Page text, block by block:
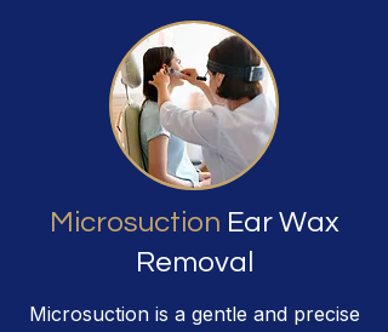
Microsuction Ear Wax
Removal
Microsuction is a gentle and precise